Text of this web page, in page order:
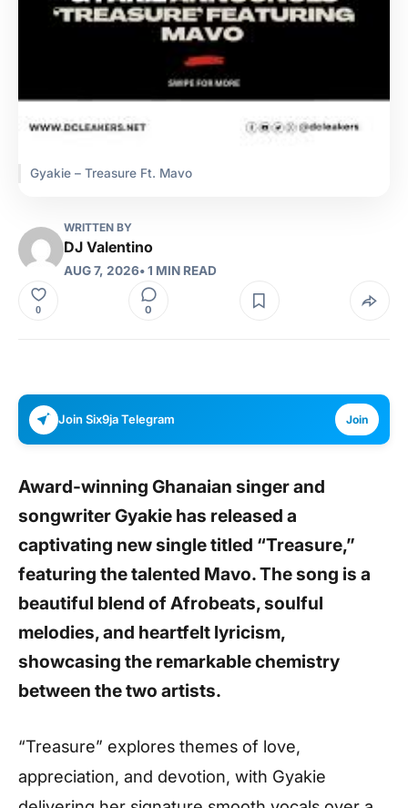
Gyakie – Treasure Ft. Mavo
WRITTEN BY
DJ Valentino
AUG 7, 2026• 1 MIN READ
0 0
Join Six9ja Telegram Join
Award-winning Ghanaian singer and
songwriterGyakie has released a
captivating new single titled “Treasure,”
featuring the talented Mavo. The song is a
beautiful blend of Afrobeats, soulful
melodies, and heartfelt lyricism,
showcasing the remarkable chemistry
between the two artists.
“Treasure” explores themes of love,
appreciation, and devotion, with Gyakie